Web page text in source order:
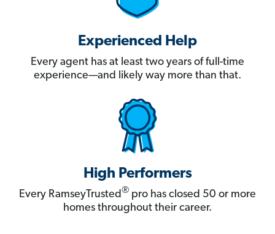
Experienced Help
Every agent has at least two years of full-time
experience—and likely way more than that.
High Performers
Every RamseyTrusted® pro has closed 50 or more
homes throughout their career.